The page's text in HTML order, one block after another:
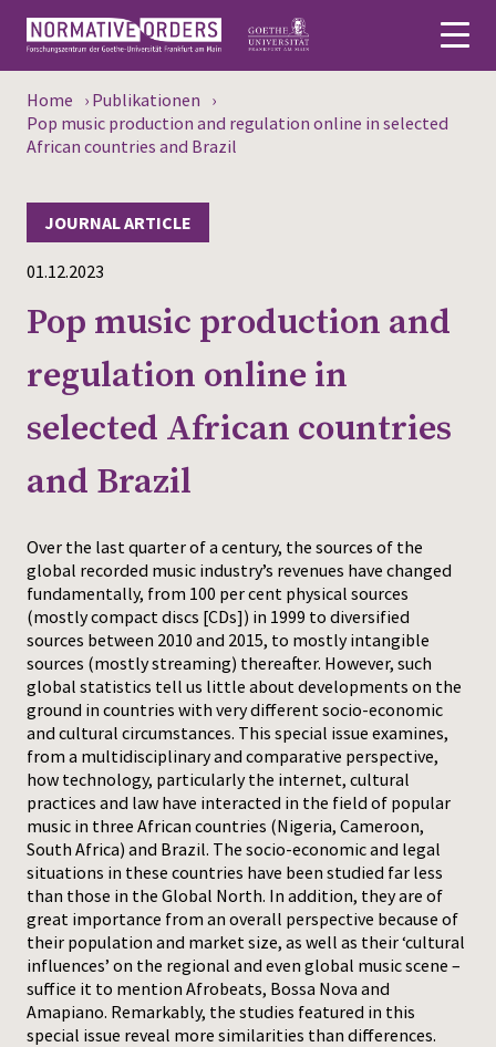
Deutsch
News
Persons
Research
Events
Publications
Media
Press
Home › Publikationen ›
Pop music production and regulation online in selected
African countries and Brazil
01.12.2023
JOURNAL ARTICLE
Pop music production and
regulation online in
selected African countries
and Brazil
Over the last quarter of a century, the sources of the
global recorded music industry’s revenues have changed
fundamentally, from 100 per cent physical sources
(mostly compact discs [CDs]) in 1999 to diversified
sources between 2010 and 2015, to mostly intangible
sources (mostly streaming) thereafter. However, such
global statistics tell us little about developments on the
ground in countries with very different socio-economic
and cultural circumstances. This special issue examines,
from a multidisciplinary and comparative perspective,
how technology, particularly the internet, cultural
practices and law have interacted in the field of popular
music in three African countries (Nigeria, Cameroon,
South Africa) and Brazil. The socio-economic and legal
situations in these countries have been studied far less
than those in the Global North. In addition, they are of
great importance from an overall perspective because of
their population and market size, as well as their ‘cultural
influences’ on the regional and even global music scene –
suffice it to mention Afrobeats, Bossa Nova and
Amapiano. Remarkably, the studies featured in this
special issue reveal more similarities than differences.